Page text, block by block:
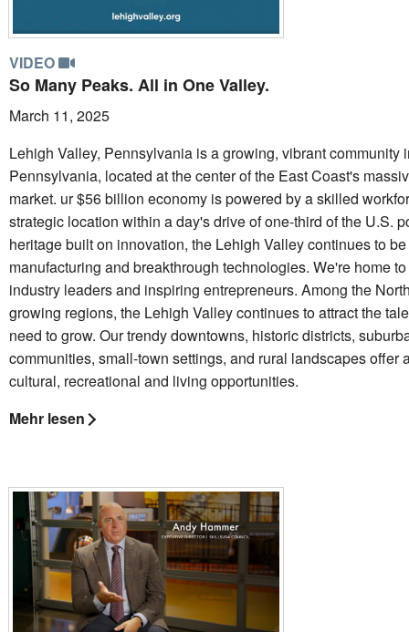
VIDEO
So Many Peaks. All in One Valley.
March 11, 2025
Lehigh Valley, Pennsylvania is a growing, vibrant community
Pennsylvania, located at the center of the East Coast's
market. ur $56 billion economy is powered by a skilled
strategic location within a day's drive of one-third of the U.S.
heritage built on innovation, the Lehigh Valley continues to
manufacturing and breakthrough technologies. We're home
industry leaders and inspiring entrepreneurs. Among the
growing regions, the Lehigh Valley continues to attract the
need to grow. Our trendy downtowns, historic districts,
communities, small-town settings, and rural landscapes offer
cultural, recreational and living opportunities.
Mehr lesen